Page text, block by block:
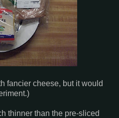
fancier cheese, but it would
thinner than the pre-sliced